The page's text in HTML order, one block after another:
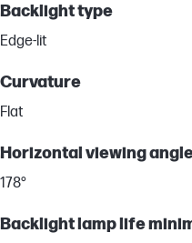
Backlight type
Edge-lit
Curvature
Flat
Horizontal viewing
178°
Backlight lamp life